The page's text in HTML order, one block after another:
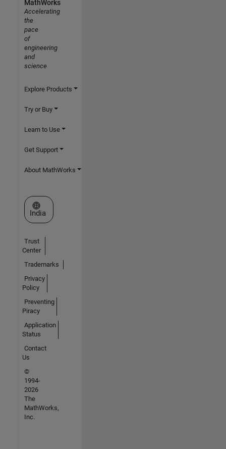
MathWorks
Accelerating
the
pace
of
engineering
and
science
Explore Products
Try or Buy
Learn to Use
Get Support
About MathWorks
Select a Web Site
India
Trust
Center
Trademarks
Privacy
Policy
Preventing
Piracy
Application
Status
Contact
Us
©
1994-
2026
The
MathWorks,
Inc.